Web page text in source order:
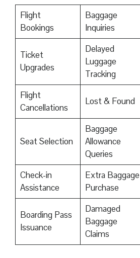
Flight
Bookings
Baggage
Inquiries
Ticket
Upgrades
Delayed
Luggage
Tracking
Flight
Cancellations
Lost & Found
Seat Selection
Baggage
Allowance
Queries
Check-in
Assistance
Extra Baggage
Purchase
Boarding Pass
Issuance
Damaged
Baggage
Claims